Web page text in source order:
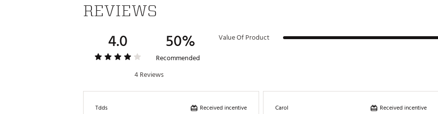
REVIEWS
4.0 50%
Recommended
4 Reviews
Value Of Product
Tdds Received incentive Carol Received incentive